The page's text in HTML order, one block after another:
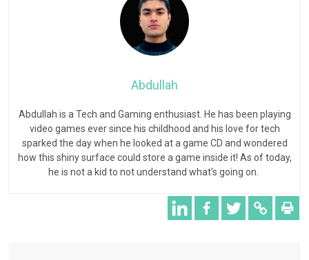
Abdullah
Abdullah is a Tech and Gaming enthusiast. He has been playing
video games ever since his childhood and his love for tech
sparked the day when he looked at a game CD and wondered
how this shiny surface could store a game inside it! As of today,
he is not a kid to not understand what’s going on.